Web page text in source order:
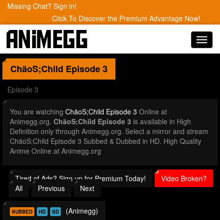
Missing Chat? Sign in!
Click To Discover the Premium Advantage Now!
ChäoS;Child Episode 3
Episode 3
You are watching ChäoS;Child Episode 3 Online at
Animegg.org. ChäoS;Child Episode 3 is available in High
Definition only through Animegg.org. Select a mirror and stream
ChäoS;Child Episode 3 Subbed & Dubbed in HD. High Quality
Anime Online at Animegg.org
Tired of Ads? Sign up for Premium Today!
Video Broken?
All
Previous Next
SUBBED HD SD (Animegg)